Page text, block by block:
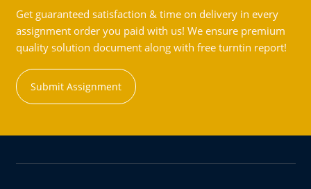
Get guaranteed satisfaction & time on delivery in every
assignment order you paid with us! We ensure premium
quality solution document along with free turntin report!
Submit Assignment